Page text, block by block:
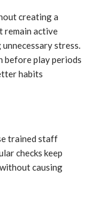
creating a
remain active
stress.
before play periods
habits
trained staff
checks keep
causing